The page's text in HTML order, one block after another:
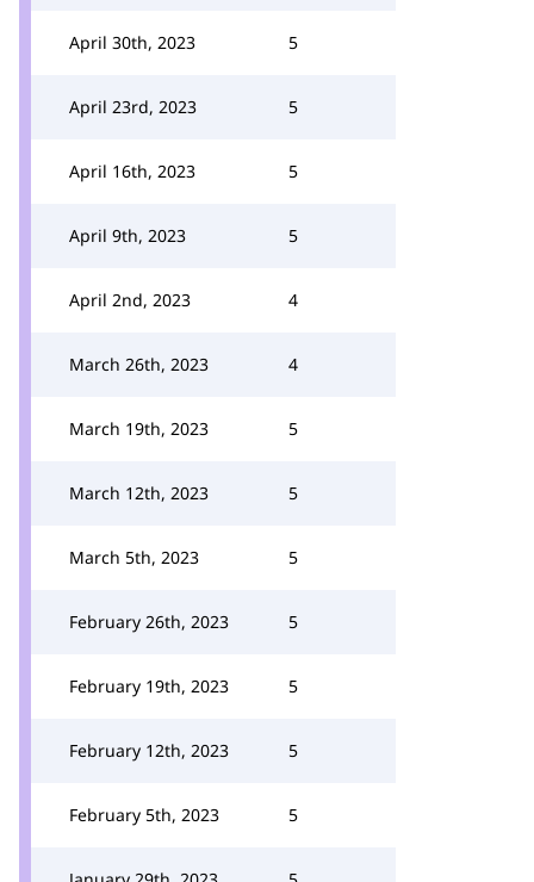
April 30th, 2023 5
April 23rd, 2023 5
April 16th, 2023 5
April 9th, 2023 5
April 2nd, 2023 4
March 26th, 2023 4
March 19th, 2023 5
March 12th, 2023 5
March 5th, 2023 5
February 26th, 2023 5
February 19th, 2023 5
February 12th, 2023 5
February 5th, 2023 5